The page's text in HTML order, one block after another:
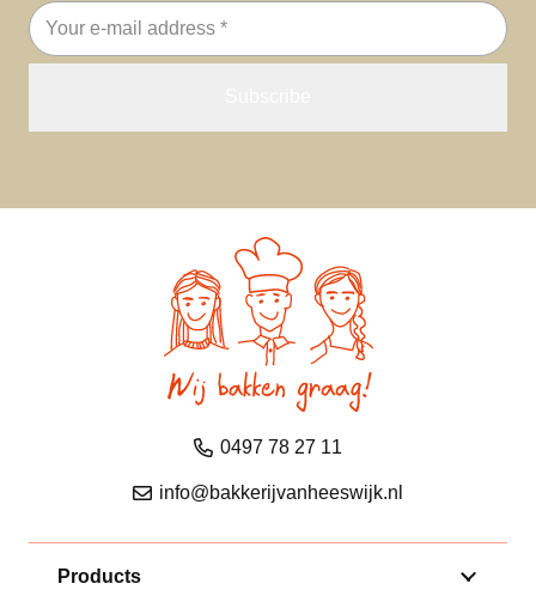
Email
address
0497 78 27 11
info@bakkerijvanheeswijk.nl
Products